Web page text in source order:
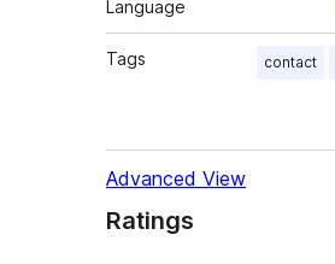
Language
Tags contact
Advanced View
Ratings